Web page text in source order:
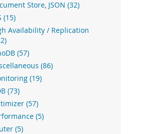
Store, JSON (32)
(15)
Availability / Replication
(57)
(86)
(19)
(73)
(57)
(5)
(5)